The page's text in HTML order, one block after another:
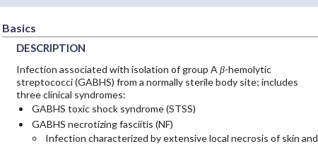
Basics
DESCRIPTION
Infection associated with isolation of group A β-hemolytic
streptococci (GABHS) from a normally sterile body site; includes
three clinical syndromes:
GABHS toxic shock syndrome (STSS)
GABHS necrotizing fasciitis (NF)
Infection characterized by extensive local necrosis of skin and